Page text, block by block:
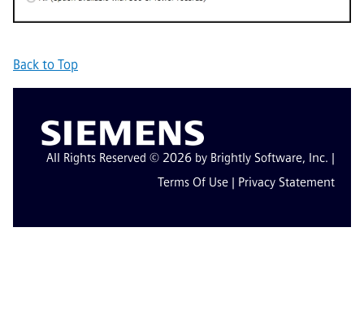
Back to Top
All Rights Reserved © 2026 by Brightly Software, Inc. |
Terms Of Use | Privacy Statement